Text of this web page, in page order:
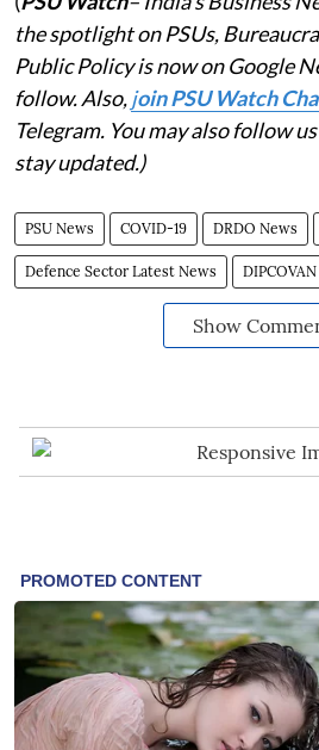
the spotlight on PSUs,
Public Policy is now on Google
follow. Also,join PSU Watch
Telegram. You may also follow
stay updated.)
PSU News COVID-19 DRDO News
Defence Sector Latest News DIPCOVAN
Show